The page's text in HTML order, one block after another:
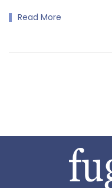
Read More